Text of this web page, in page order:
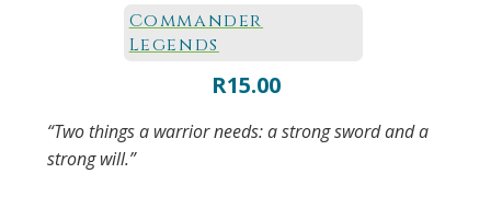
Commander
Legends
R15.00
“Two things a warrior needs: a strong sword and a
strong will.”